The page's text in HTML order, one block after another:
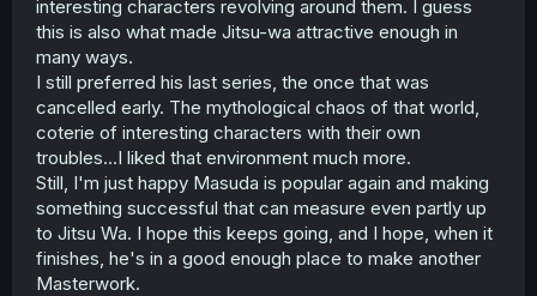
interesting characters revolving around them. I guess
this is also what made Jitsu-wa attractive enough in
many ways.
I still preferred his last series, the once that was
cancelled early. The mythological chaos of that world,
coterie of interesting characters with their own
troubles...I liked that environment much more.
Still, I'm just happy Masuda is popular again and making
something successful that can measure even partly up
to Jitsu Wa. I hope this keeps going, and I hope, when it
finishes, he's in a good enough place to make another
Masterwork.